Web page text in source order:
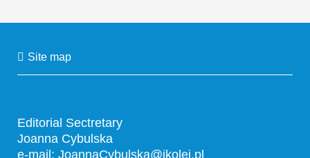
Site map
Editorial Sectretary
Joanna Cybulska
e-mail: JoannaCybulska@ikolej.pl